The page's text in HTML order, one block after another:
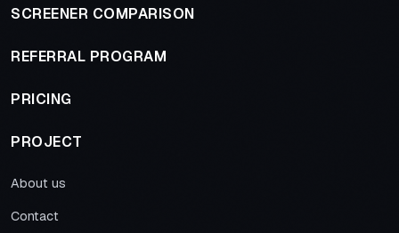
SCREENER COMPARISON
REFERRAL PROGRAM
PRICING
PROJECT
About us
Contact